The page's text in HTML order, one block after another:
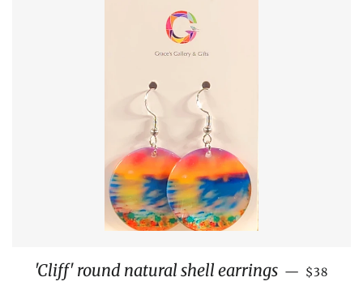
'Cliff' round natural shell earrings — $38